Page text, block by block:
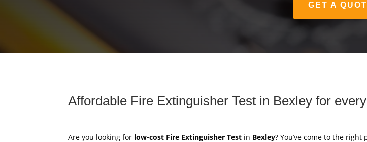
GET A
Affordable Fire Extinguisher Test in Bexley for
Are you looking for low-cost Fire Extinguisher Test in Bexley? You’ve come to the